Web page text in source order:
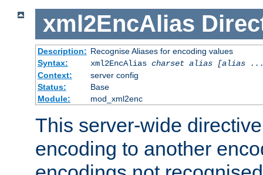
xml2EncAlias
Description: Recognise Aliases for encoding values
Syntax:
xml2EncAlias charset alias [alias
Context:
server config
Status:
Base
Module:
mod_xml2enc
This server-wide
encoding to another